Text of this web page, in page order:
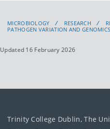
MICROBIOLOGY RESEARCH
PATHOGEN VARIATION AND GENOMICS
Updated 16 February 2026
Trinity College Dublin, The